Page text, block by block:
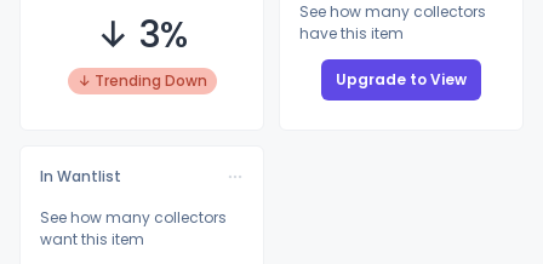
↓ 3%
↓ Trending Down
See how many collectors
have this item
Upgrade to View
In Wantlist
See how many collectors
want this item